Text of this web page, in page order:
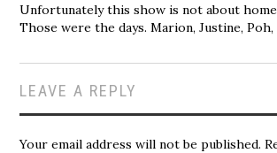
Unfortunately this show is not about
Those were the days. Marion, Justine, Poh,
LEAVE A REPLY
Your email address will not be published.